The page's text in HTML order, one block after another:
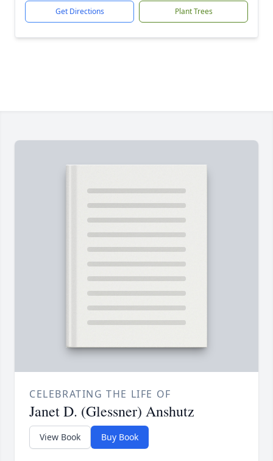
Get Directions Plant Trees
CELEBRATING THE LIFE OF
Janet D. (Glessner) Anshutz
View Book Buy Book